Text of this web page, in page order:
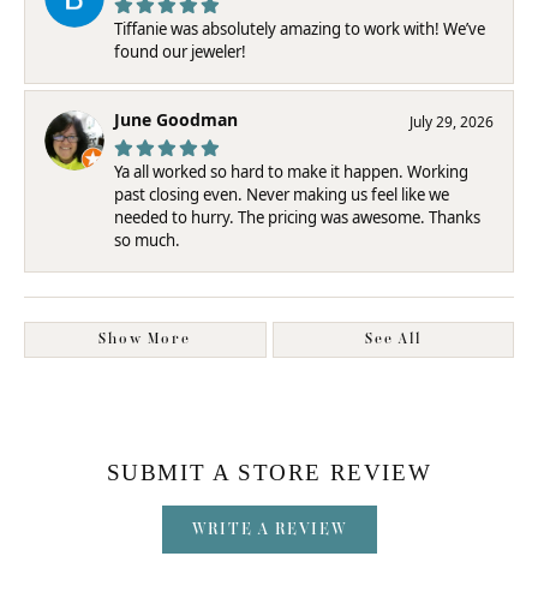
Tiffanie was absolutely amazing to work with! We’ve
found our jeweler!
June Goodman July 29, 2026
Ya all worked so hard to make it happen. Working
past closing even. Never making us feel like we
needed to hurry. The pricing was awesome. Thanks
so much.
Show More See All
SUBMIT A STORE REVIEW
WRITE A REVIEW